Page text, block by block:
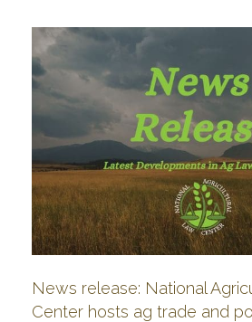
News release: National
Center hosts ag trade and